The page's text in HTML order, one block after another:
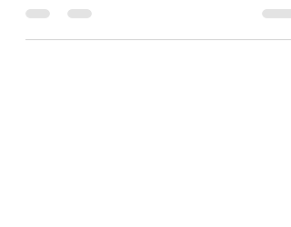
a...